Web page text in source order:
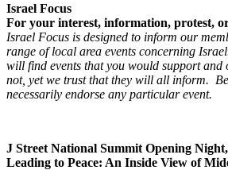
Israel Focus
For your interest, information, protest,
Israel Focus is designed to inform our
range of local area events concerning
will find events that you would support and
not, yet we trust that they will all inform.
necessarily endorse any particular event.
J Street National Summit Opening
Leading to Peace: An Inside View of